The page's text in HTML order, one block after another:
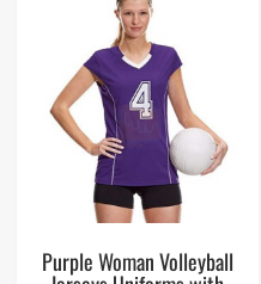
Purple Woman Volleyball